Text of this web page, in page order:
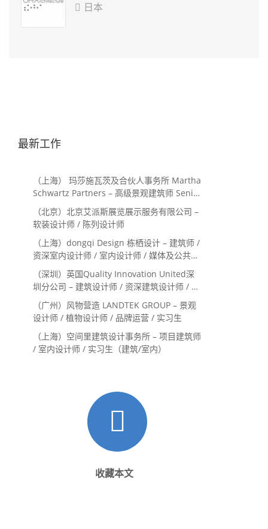
 日本
最新工作
（上海） 玛莎施瓦茨及合伙人事务所 Martha
Schwartz Partners – 高级景观建筑师 Senior
Landscape Designer / 景观建筑师
Landscape Designer
（北京）北京艾派斯展览展示服务有限公司 –
软装设计师 / 陈列设计师
（上海）dongqi Design 栋栖设计 – 建筑师 /
资深室内设计师 / 室内设计师 / 媒体及公共关
系主管 / 设计实习生（常年招聘）
（深圳）英国Quality Innovation United深
圳分公司 – 建筑设计师 / 资深建筑设计师 / 室
内设计师 / 设计实习生
（广州）风物营造 LANDTEK GROUP – 景观
设计师 / 植物设计师 / 品牌运营 / 实习生
（上海）空间里建筑设计事务所 – 项目建筑师
/ 室内设计师 / 实习生（建筑/室内）
收藏本文